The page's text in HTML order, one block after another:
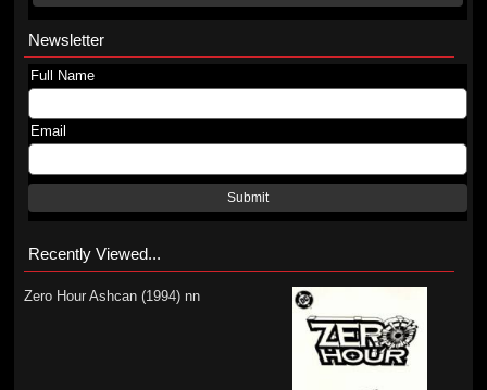
Newsletter
Full Name
Email
Submit
Recently Viewed...
Zero Hour Ashcan (1994) nn